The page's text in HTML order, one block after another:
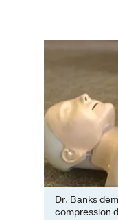
Dr. Banks
compression